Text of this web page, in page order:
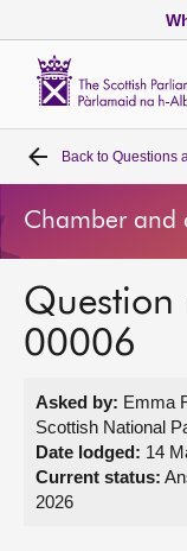
Home
Bills and laws
MSPs
Get involved
Visit
Back to Questions
Chamber and
Question
00006
Asked by: Emma
Scottish National
Date lodged: 14
Current status:
2026